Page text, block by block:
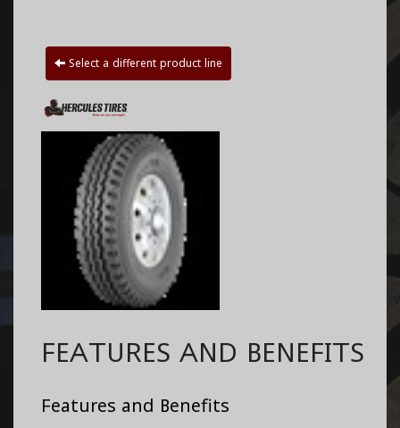
Select a different product line
FEATURES AND BENEFITS
Features and Benefits